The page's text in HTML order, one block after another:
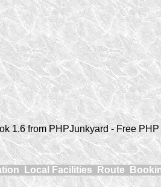
1.6 from PHPJunkyard - Free
Local Facilities Route